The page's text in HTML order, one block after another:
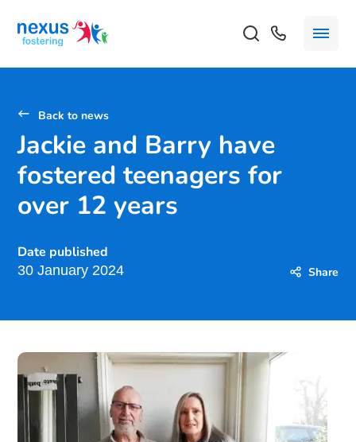
Back to news
Jackie and Barry have
fostered teenagers for
over 12 years
Date published
30 January 2024 Share